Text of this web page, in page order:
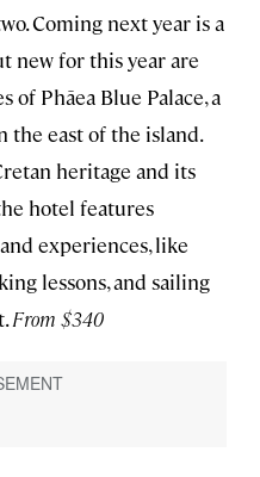
Coming next year is a
new for this year are
of Phāea Blue Palace, a
the east of the island.
heritage and its
hotel features
experiences, like
lessons, and sailing
From $340